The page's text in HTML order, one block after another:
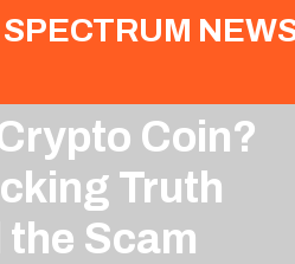
Coin?
Truth
the Scam